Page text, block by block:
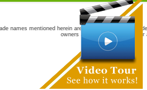
names mentioned herein are the trademarks and
owners are not co-sponsors of